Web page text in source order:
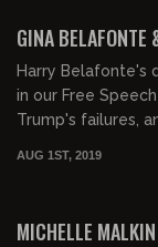
GINA BELAFONTE
Harry Belafonte's
in our Free
Trump's failures,
AUG 1ST, 2019
MICHELLE